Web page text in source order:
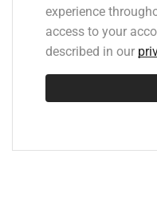
experience
access to your
described in our